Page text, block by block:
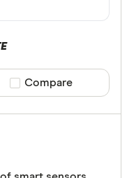
Compare product
Compare